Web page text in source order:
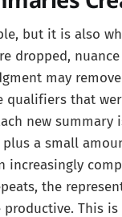
but it is also
dropped,
may
qualifiers that
new
a small
increasingly
the
This